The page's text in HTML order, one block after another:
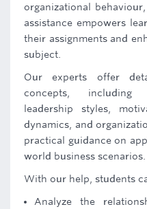
organizational
assistance empowers
their assignments and
subject.
Our experts offer
concepts, including
leadership styles,
dynamics, and
practical guidance on
world business scenarios.
With our help, students
Analyze the